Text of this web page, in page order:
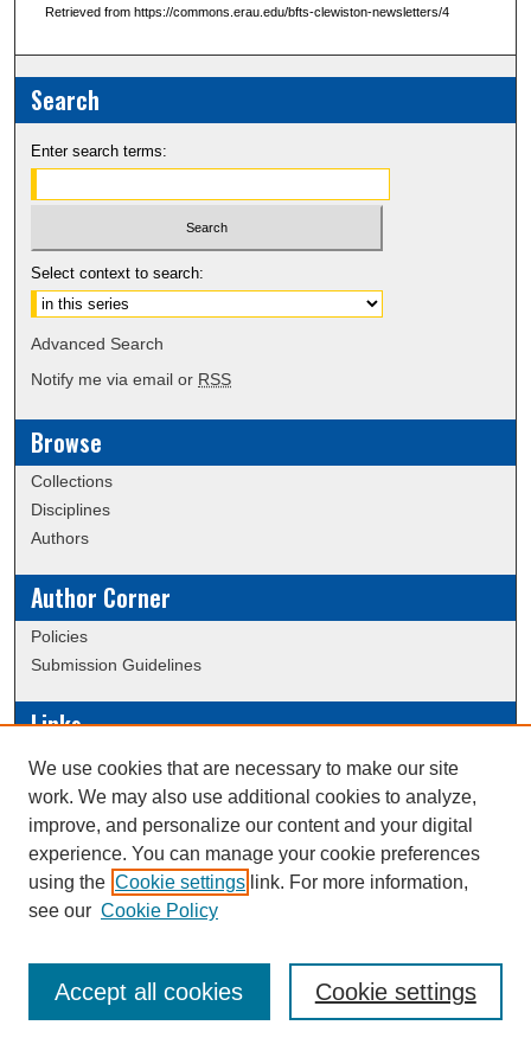
Retrieved from https://commons.erau.edu/bfts-clewiston-newsletters/4
Search
Enter search terms:
Select context to search:
Advanced Search
Notify me via email or RSS
Browse
Collections
Disciplines
Authors
Author Corner
Policies
Submission Guidelines
Links
Conference/Event Hosting
Journal or Event Request Form
Scholarly Commons Help
This work is licensed under a
We use cookies that are necessary to make our site
work. We may also use additional cookies to analyze,
improve, and personalize our content and your digital
experience. You can manage your cookie preferences
using the Cookie settings link. For more information,
see our Cookie Policy
Cookie settings
Accept all cookies